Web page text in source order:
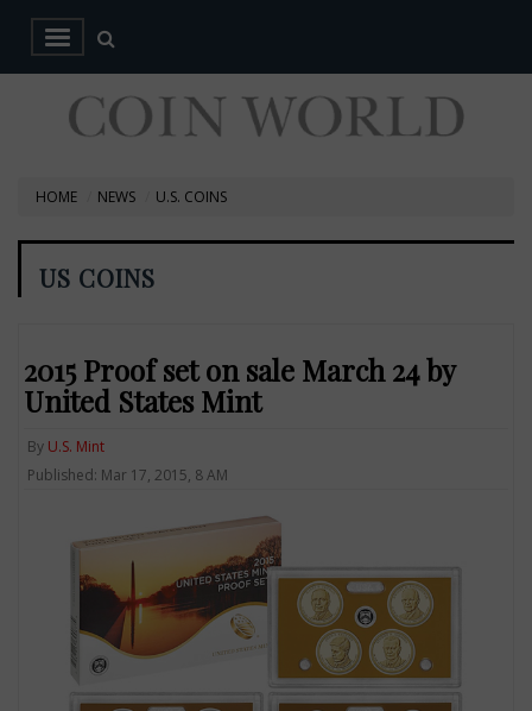
HOME NEWS U.S. COINS
US COINS
2015 Proof set on sale March 24 by
United States Mint
By U.S. Mint
Published: Mar 17, 2015, 8 AM